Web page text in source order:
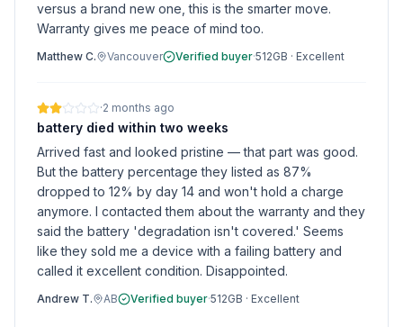
versus a brand new one, this is the smarter move.
Warranty gives me peace of mind too.
Matthew C. Vancouver Verified buyer·512GB · Excellent
·2 months ago
battery died within two weeks
Arrived fast and looked pristine — that part was good.
But the battery percentage they listed as 87%
dropped to 12% by day 14 and won't hold a charge
anymore. I contacted them about the warranty and they
said the battery 'degradation isn't covered.' Seems
like they sold me a device with a failing battery and
called it excellent condition. Disappointed.
Andrew T. AB Verified buyer·512GB · Excellent